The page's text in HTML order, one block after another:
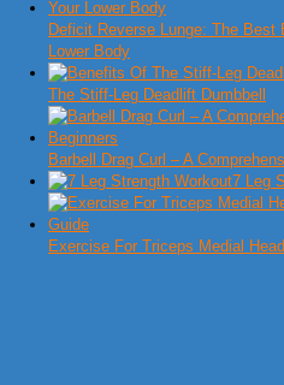
Deficit Reverse Lunge: The Best
Lower Body
The Stiff-Leg Deadlift Dumbbell
Barbell Drag Curl – A
7 Leg
Exercise For Triceps Medial